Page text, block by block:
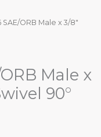
ORB Male x 3/8″
Male x
90°